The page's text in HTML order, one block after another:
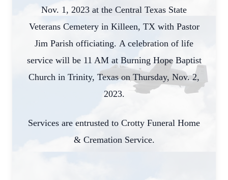
Nov. 1, 2023 at the Central Texas State
Veterans Cemetery in Killeen, TX with Pastor
Jim Parish officiating. A celebration of life
service will be 11 AM at Burning Hope Baptist
Church in Trinity, Texas on Thursday, Nov. 2,
2023.
Services are entrusted to Crotty Funeral Home
& Cremation Service.